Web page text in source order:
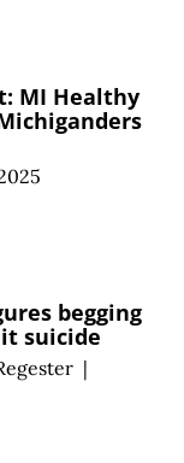
MI Healthy
begging
suicide
|